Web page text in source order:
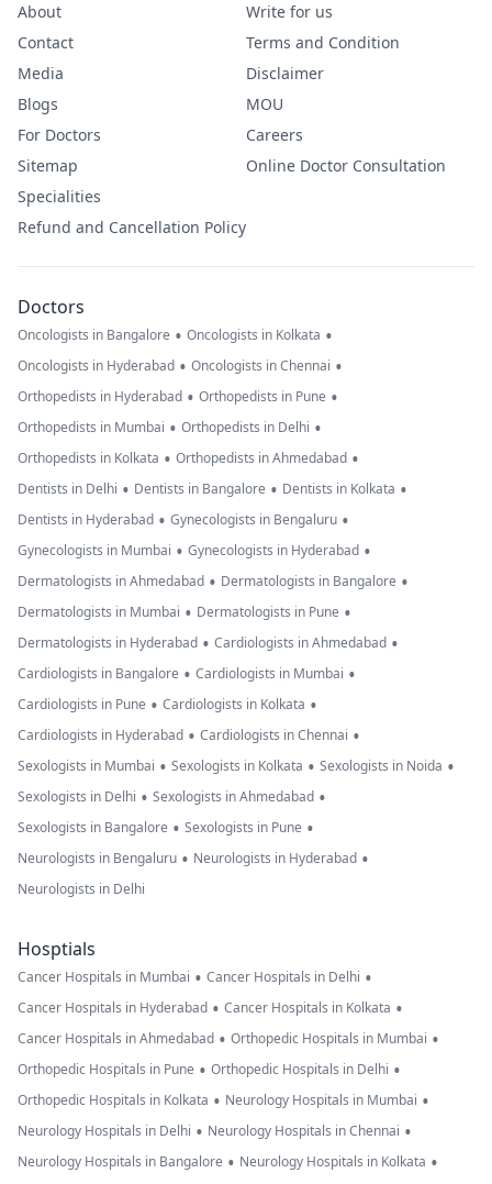
About
Contact
Media
Blogs
For Doctors
Sitemap
Specialities
Refund and Cancellation Policy
Write for us
Terms and Condition
Disclaimer
MOU
Careers
Online Doctor Consultation
Doctors
Oncologists in Bangalore • Oncologists in Kolkata •
Oncologists in Hyderabad • Oncologists in Chennai •
Orthopedists in Hyderabad • Orthopedists in Pune •
Orthopedists in Mumbai • Orthopedists in Delhi •
Orthopedists in Kolkata • Orthopedists in Ahmedabad •
Dentists in Delhi • Dentists in Bangalore • Dentists in Kolkata •
Dentists in Hyderabad • Gynecologists in Bengaluru •
Gynecologists in Mumbai • Gynecologists in Hyderabad •
Dermatologists in Ahmedabad • Dermatologists in Bangalore •
Dermatologists in Mumbai • Dermatologists in Pune •
Dermatologists in Hyderabad • Cardiologists in Ahmedabad •
Cardiologists in Bangalore • Cardiologists in Mumbai •
Cardiologists in Pune • Cardiologists in Kolkata •
Cardiologists in Hyderabad • Cardiologists in Chennai •
Sexologists in Mumbai • Sexologists in Kolkata • Sexologists in Noida •
Sexologists in Delhi • Sexologists in Ahmedabad •
Sexologists in Bangalore • Sexologists in Pune •
Neurologists in Bengaluru • Neurologists in Hyderabad •
Neurologists in Delhi
Hosptials
Cancer Hospitals in Mumbai • Cancer Hospitals in Delhi •
Cancer Hospitals in Hyderabad • Cancer Hospitals in Kolkata •
Cancer Hospitals in Ahmedabad • Orthopedic Hospitals in Mumbai •
Orthopedic Hospitals in Pune • Orthopedic Hospitals in Delhi •
Orthopedic Hospitals in Kolkata • Neurology Hospitals in Mumbai •
Neurology Hospitals in Delhi • Neurology Hospitals in Chennai •
Neurology Hospitals in Bangalore • Neurology Hospitals in Kolkata •